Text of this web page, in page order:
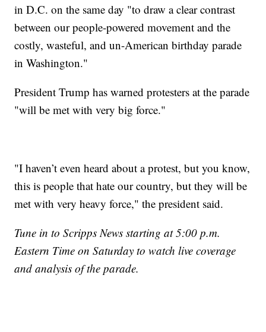
in D.C. on the same day "to draw a clear contrast
between our people-powered movement and the
costly, wasteful, and un-American birthday parade
in Washington."
President Trump has warned protesters at the parade
"will be met with very big force."
"I haven’t even heard about a protest, but you know,
this is people that hate our country, but they will be
met with very heavy force," the president said.
Tune in to Scripps News starting at 5:00 p.m.
Eastern Time on Saturday to watch live coverage
and analysis of the parade.